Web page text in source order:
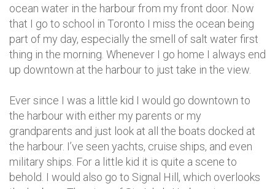
ocean water in the harbour from my front door. Now
that I go to school in Toronto I miss the ocean being
part of my day, especially the smell of salt water first
thing in the morning. Whenever I go home I always end
up downtown at the harbour to just take in the view.
Ever since I was a little kid I would go downtown to
the harbour with either my parents or my
grandparents and just look at all the boats docked at
the harbour. I’ve seen yachts, cruise ships, and even
military ships. For a little kid it is quite a scene to
behold. I would also go to Signal Hill, which overlooks